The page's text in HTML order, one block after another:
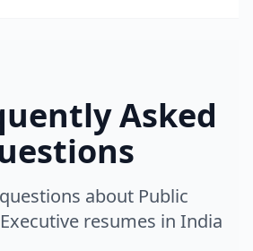
Asked
about Public
resumes in India